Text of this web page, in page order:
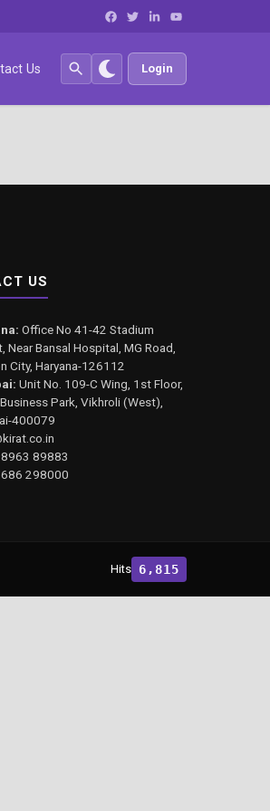
Us Login
US
Office No 41-42 Stadium
Near Bansal Hospital, MG Road,
City, Haryana-126112
Unit No. 109-C Wing, 1st Floor,
Park, Vikhroli (West),
400079
89883
298000
Hits 6,815